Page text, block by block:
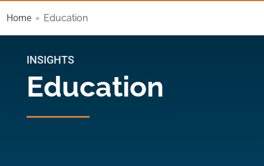
Home Education
INSIGHTS
Education